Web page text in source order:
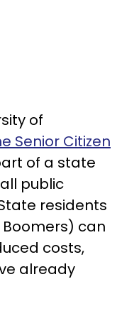
of
Senior Citizen
of a state
public
residents
can
costs,
already